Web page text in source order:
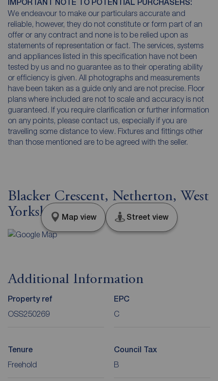
IMPORTANT NOTE TO POTENTIAL PURCHASERS:
We endeavour to make our particulars accurate and
reliable, however, they do not constitute or form part of an
offer or any contract and none is to be relied upon as
statements of representation or fact. The services, systems
and appliances listed in this specification have not been
tested by us and no guarantee as to their operating ability
or efficiency is given. All photographs and measurements
have been taken as a guide only and are not precise. Floor
plans where included are not to scale and accuracy is not
guaranteed. If you require clarification or further information
on any points, please contact us, especially if you are
travelling some distance to view. Fixtures and fittings other
than those mentioned are to be agreed with the seller.
Blacker Crescent, Netherton, West
Yorkshire, WF4
Map view Street view
Additional Information
Property ref
OSS250269
EPC
C
Tenure
Freehold
Council Tax
B